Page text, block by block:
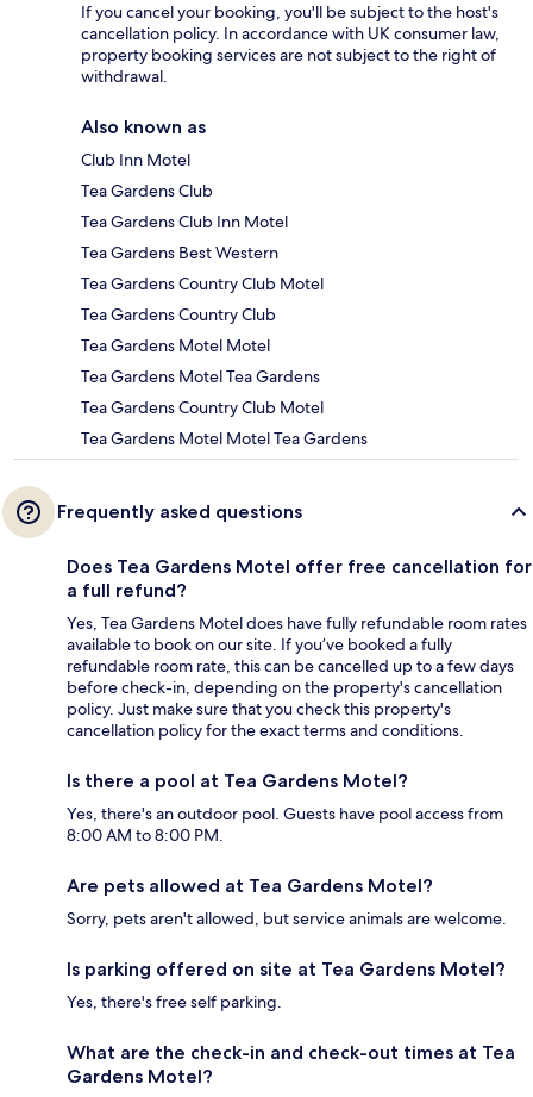
If you cancel your booking, you'll be subject to the host's
cancellation policy. In accordance with UK consumer law,
property booking services are not subject to the right of
withdrawal.
Also known as
Club Inn Motel
Tea Gardens Club
Tea Gardens Club Inn Motel
Tea Gardens Best Western
Tea Gardens Country Club Motel
Tea Gardens Country Club
Tea Gardens Motel Motel
Tea Gardens Motel Tea Gardens
Tea Gardens Country Club Motel
Tea Gardens Motel Motel Tea Gardens
Frequently asked questions
Does Tea Gardens Motel offer free cancellation for
a full refund?
Yes, Tea Gardens Motel does have fully refundable room rates
available to book on our site. If you’ve booked a fully
refundable room rate, this can be cancelled up to a few days
before check-in, depending on the property's cancellation
policy. Just make sure that you check this property's
cancellation policy for the exact terms and conditions.
Is there a pool at Tea Gardens Motel?
Yes, there's an outdoor pool. Guests have pool access from
8:00 AM to 8:00 PM.
Are pets allowed at Tea Gardens Motel?
Sorry, pets aren't allowed, but service animals are welcome.
Is parking offered on site at Tea Gardens Motel?
Yes, there's free self parking.
What are the check-in and check-out times at Tea
Gardens Motel?